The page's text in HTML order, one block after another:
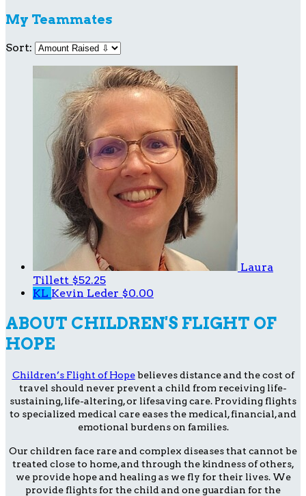
My Teammates
Sort:
Laura
Tillett $52.25
KL Kevin Leder $0.00
ABOUT CHILDREN'S FLIGHT OF
HOPE
Children’s Flight of Hopebelieves distance and the cost of
travel should never prevent a child from receiving life-
sustaining, life-altering, or lifesaving care. Providing flights
to specialized medical care eases the medical, financial, and
emotional burdens on families.
Our children face rare and complex diseases that cannot be
treated close to home, and through the kindness of others,
we provide hope and healing as we fly for their lives. We
provide flights for the child and one guardian for the